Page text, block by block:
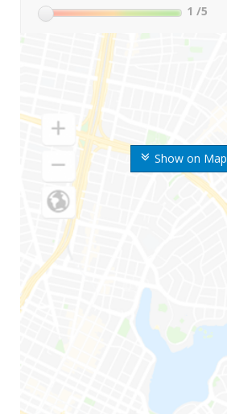
Show on Map
1 /5